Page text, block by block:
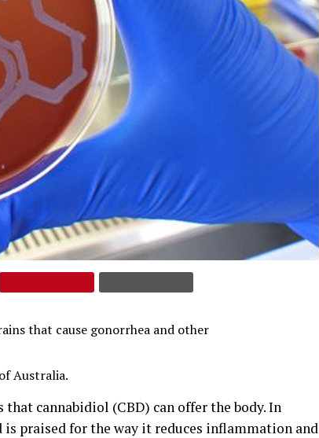
that cause gonorrhea and other
Australia.
cannabidiol (CBD) can offer the body. In
praised for the way it reduces inflammation and